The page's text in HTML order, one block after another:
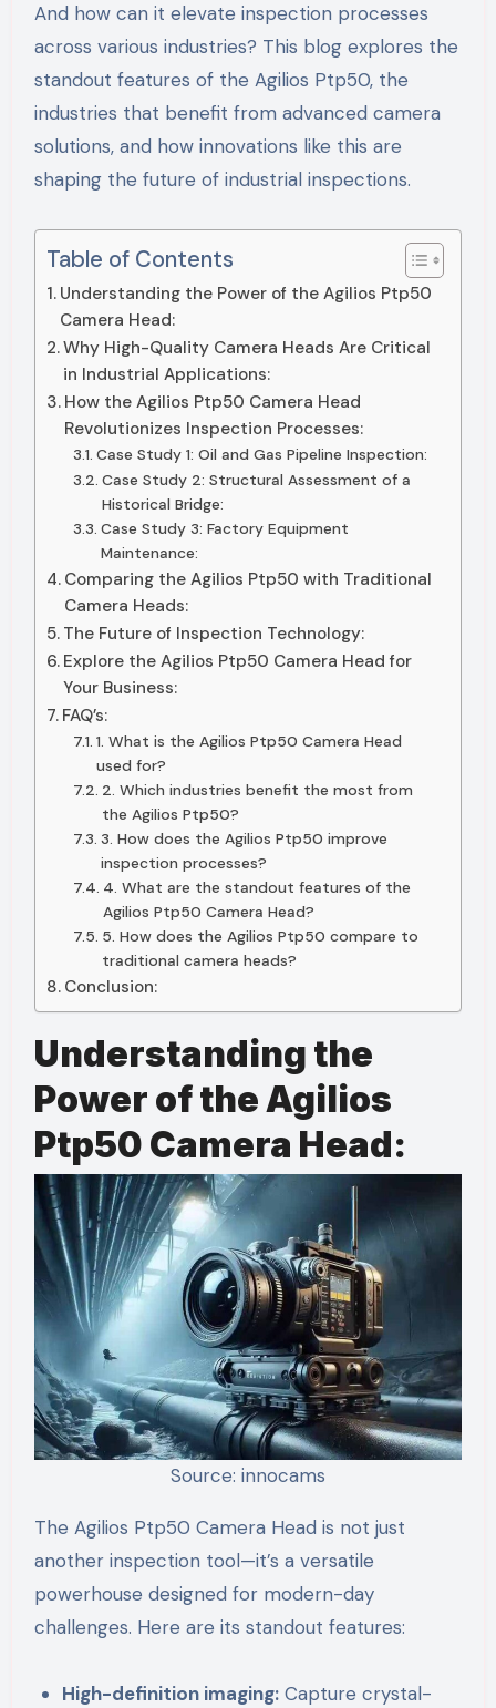
And how can it elevate inspection processes
across various industries? This blog explores the
standout features of the Agilios Ptp50, the
industries that benefit from advanced camera
solutions, and how innovations like this are
shaping the future of industrial inspections.
Table of Contents
Understanding the Power of the Agilios Ptp50
Camera Head:
Why High-Quality Camera Heads Are Critical
in Industrial Applications:
How the Agilios Ptp50 Camera Head
Revolutionizes Inspection Processes:
Case Study 1: Oil and Gas Pipeline Inspection:
Case Study 2: Structural Assessment of a
Historical Bridge:
Case Study 3: Factory Equipment
Maintenance:
Comparing the Agilios Ptp50 with Traditional
Camera Heads:
The Future of Inspection Technology:
Explore the Agilios Ptp50 Camera Head for
Your Business:
FAQ’s:
1. What is the Agilios Ptp50 Camera Head
used for?
2. Which industries benefit the most from
the Agilios Ptp50?
3. How does the Agilios Ptp50 improve
inspection processes?
4. What are the standout features of the
Agilios Ptp50 Camera Head?
5. How does the Agilios Ptp50 compare to
traditional camera heads?
Conclusion:
Understanding the
Power of the Agilios
Ptp50 Camera Head:
Source: innocams
The Agilios Ptp50 Camera Head is not just
another inspection tool—it’s a versatile
powerhouse designed for modern-day
challenges. Here are its standout features:
High-definition imaging: Capture crystal-